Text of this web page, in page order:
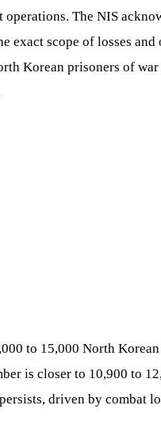
The NIS
exact scope of losses
Korean prisoners of
to 15,000 North
is closer to 10,900 to
driven by combat